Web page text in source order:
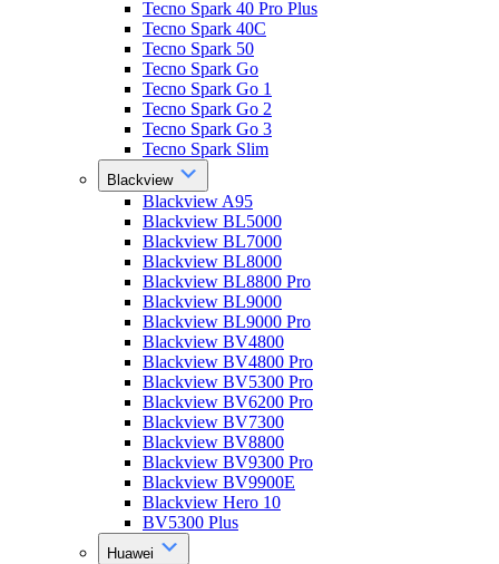
Tecno Spark 40 Pro Plus
Tecno Spark 40C
Tecno Spark 50
Tecno Spark Go
Tecno Spark Go 1
Tecno Spark Go 2
Tecno Spark Go 3
Tecno Spark Slim
Blackview
Blackview A95
Blackview BL5000
Blackview BL7000
Blackview BL8000
Blackview BL8800 Pro
Blackview BL9000
Blackview BL9000 Pro
Blackview BV4800
Blackview BV4800 Pro
Blackview BV5300 Pro
Blackview BV6200 Pro
Blackview BV7300
Blackview BV8800
Blackview BV9300 Pro
Blackview BV9900E
Blackview Hero 10
BV5300 Plus
Huawei